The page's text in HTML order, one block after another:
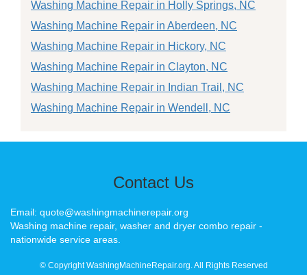
Washing Machine Repair in Holly Springs, NC
Washing Machine Repair in Aberdeen, NC
Washing Machine Repair in Hickory, NC
Washing Machine Repair in Clayton, NC
Washing Machine Repair in Indian Trail, NC
Washing Machine Repair in Wendell, NC
Contact Us
Email: quote@washingmachinerepair.org
Washing machine repair, washer and dryer combo repair -
nationwide service areas.
© Copyright WashingMachineRepair.org. All Rights Reserved